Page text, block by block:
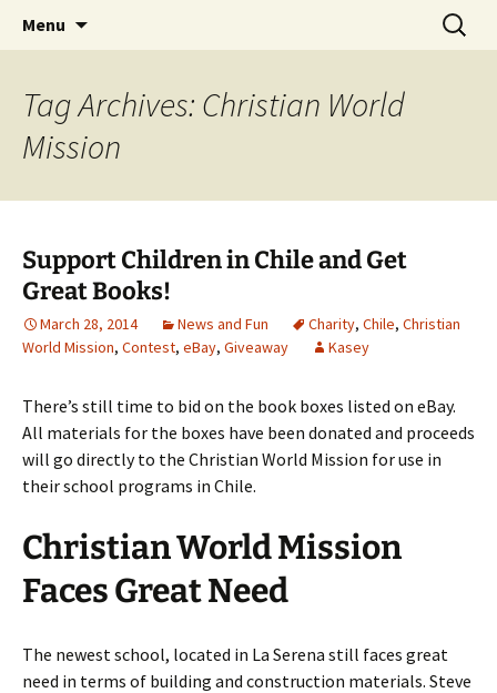
The Story Sanctuary
Find your perfect book.
Menu
Search
for:
Tag Archives: Christian World
Mission
Support Children in Chile and Get
Great Books!
March 28, 2014 News and Fun Charity, Chile, Christian
World Mission, Contest, eBay, Giveaway Kasey
There’s still time to bid on the book boxes listed on eBay.
All materials for the boxes have been donated and proceeds
will go directly to the Christian World Mission for use in
their school programs in Chile.
Christian World Mission
Faces Great Need
The newest school, located in La Serena still faces great
need in terms of building and construction materials. Steve